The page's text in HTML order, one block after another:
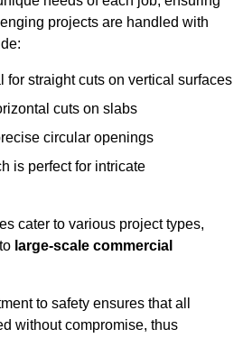
projects are handled with
for straight cuts on vertical surfaces
cuts on slabs
circular openings
is perfect for intricate
cater to various project types,
to large-scale commercial
to safety ensures that all
without compromise, thus